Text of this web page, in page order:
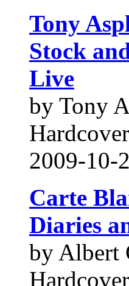
Tony
Stock
Live
by Tony
2009-10-
Carte
Diaries
by Albert